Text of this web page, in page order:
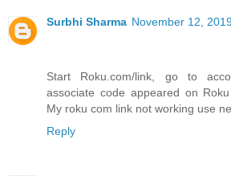
Surbhi Sharma November 12,
Start Roku.com/link, go to
associate code appeared on
My roku com link not working use
Reply